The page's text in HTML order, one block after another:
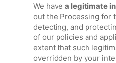
We have a legitimate
out the Processing for
detecting, and
of our policies and
extent that such
overridden by your